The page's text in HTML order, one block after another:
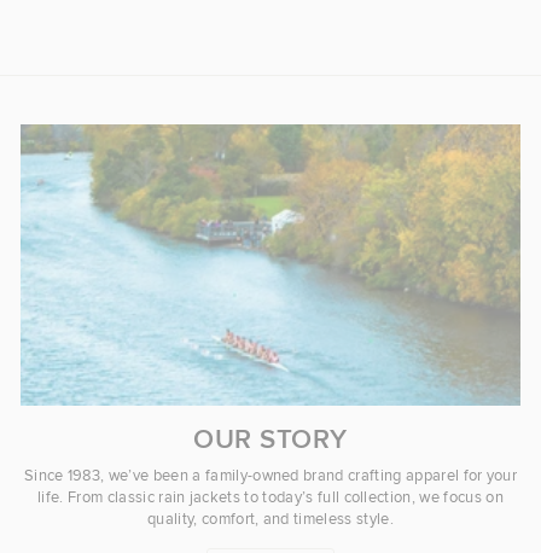
OUR STORY
Since 1983, we’ve been a family-owned brand crafting apparel for your
life. From classic rain jackets to today’s full collection, we focus on
quality, comfort, and timeless style.